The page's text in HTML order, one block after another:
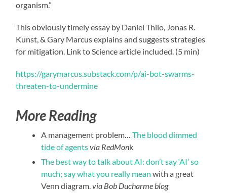
organism.”
This obviously timely essay by Daniel Thilo, Jonas R.
Kunst, & Gary Marcus explains and suggests strategies
for mitigation. Link to Science article included. (5 min)
https://garymarcus.substack.com/p/ai-bot-swarms-
threaten-to-undermine
More Reading
A management problem…The blood dimmed
tide of agentsvia RedMonk
The best way to talk about AI: don’t say ‘AI’ so
much; say what you really mean with a great
Venn diagram.via Bob Ducharme blog